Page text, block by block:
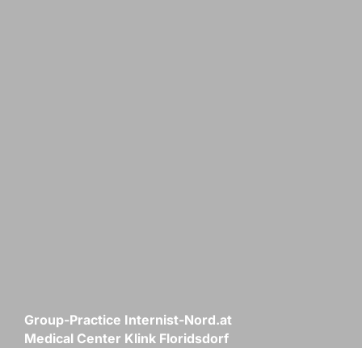
Group-Practice Internist-Nord.at
Medical Center Klink Floridsdorf